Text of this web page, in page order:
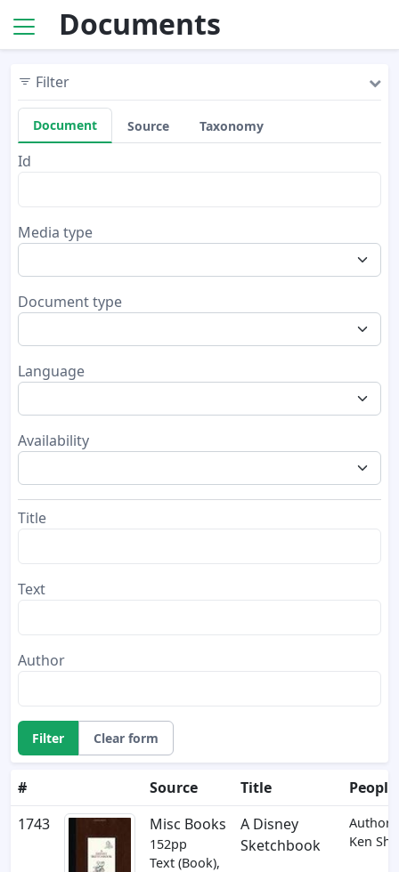
Documents
Filter
Document Source Taxonomy
Id
Media type
Document type
Language
Availability
Title
Text
Author
Filter Clear form
# Source Title
People
1743
Misc Books
152pp
Text (Book),
A Disney
Sketchbook
Author:
Ken